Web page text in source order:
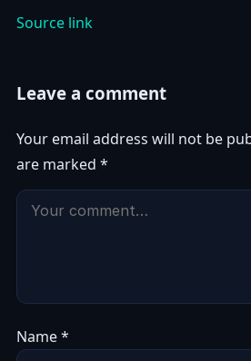
Source link
Leave a comment
Your email address will not be
are marked *
Name*